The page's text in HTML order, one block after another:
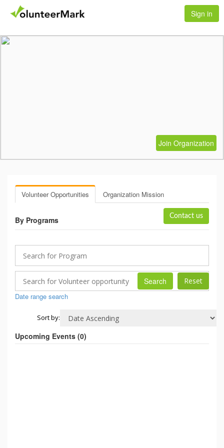
Sign in
Join Organization
Volunteer Opportunities Organization Mission
Contact us
By Programs
Search
Date range search
Sort by:
Upcoming Events (0)